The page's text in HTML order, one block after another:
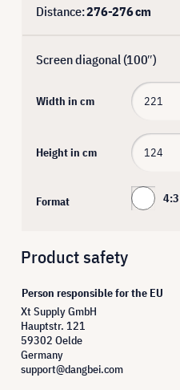
Distance:276-276cm
Screen diagonal (100″)
Width in cm
Height in cm
Format 4:3
Product safety
Person responsible for the EU
Xt Supply GmbH
Hauptstr. 121
59302 Oelde
Germany
support@dangbei.com